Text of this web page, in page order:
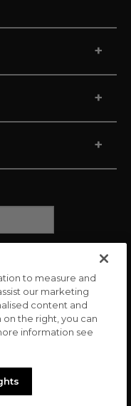
+
+
+
to measure and
our marketing
content and
the right, you can
information see